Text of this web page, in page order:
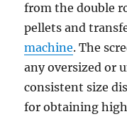
from the double
pellets and
machine. The
any oversized or
consistent size
for obtaining